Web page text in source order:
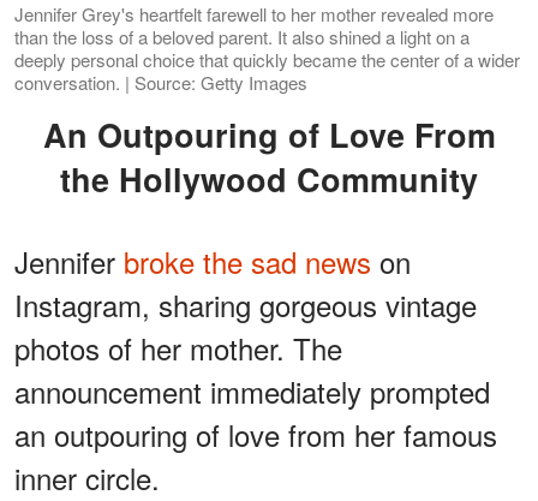
Jennifer Grey's heartfelt farewell to her mother revealed more
than the loss of a beloved parent. It also shined a light on a
deeply personal choice that quickly became the center of a wider
conversation. | Source: Getty Images
An Outpouring of Love From
the Hollywood Community
Jennifer broke the sad news on
Instagram, sharing gorgeous vintage
photos of her mother. The
announcement immediately prompted
an outpouring of love from her famous
inner circle.